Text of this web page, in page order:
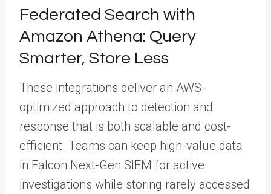
Federated Search with
Amazon Athena: Query
Smarter, Store Less
These integrations deliver an AWS-
optimized approach to detection and
response that is both scalable and cost-
efficient. Teams can keep high-value data
in Falcon Next-Gen SIEM for active
investigations while storing rarely accessed